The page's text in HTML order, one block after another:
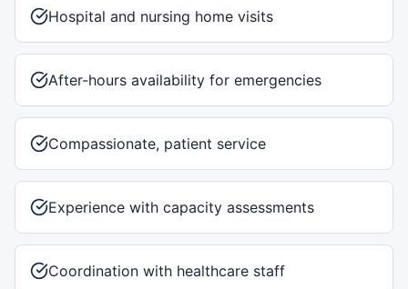
Hospital and nursing home visits
After-hours availability for emergencies
Compassionate, patient service
Experience with capacity assessments
Coordination with healthcare staff